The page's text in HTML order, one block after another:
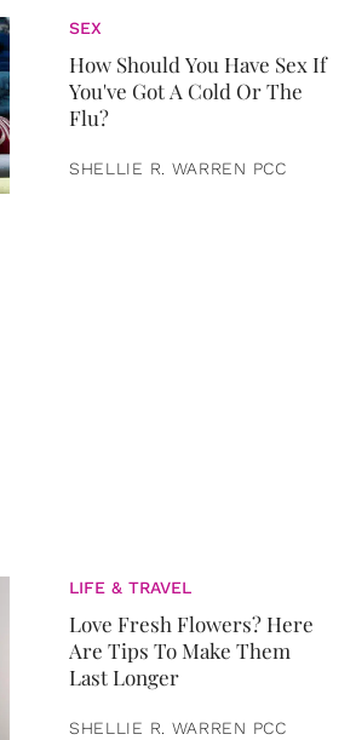
SEX
How Should You Have Sex If
You've Got A Cold Or The
Flu?
SHELLIE R. WARREN PCC
LIFE & TRAVEL
Love Fresh Flowers? Here
Are Tips To Make Them
Last Longer
SHELLIE R. WARREN PCC